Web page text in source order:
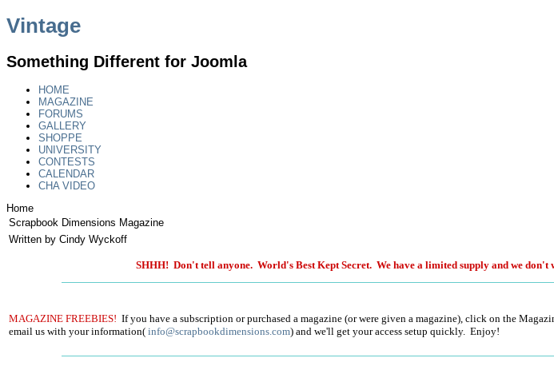
Vintage
Something Different for Joomla
HOME
MAGAZINE
FORUMS
GALLERY
SHOPPE
UNIVERSITY
CONTESTS
CALENDAR
CHA VIDEO
Home
Scrapbook Dimensions Magazine
Written by Cindy Wyckoff
SHHH! Don't tell anyone. World's Best Kept Secret. We have a limited supply and we
MAGAZINE FREEBIES! If you have a subscription or purchased a magazine (or were given a magazine), click on the
email us with your information( info@scrapbookdimensions.com) and we'll get your access setup quickly. Enjoy!